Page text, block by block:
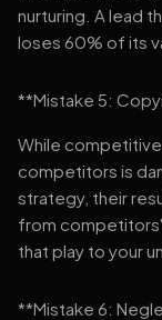
nurturing. A lead
loses 60% of its
**Mistake 5:
While competitive
competitors is
strategy, their
from
that play to your
**Mistake 6: